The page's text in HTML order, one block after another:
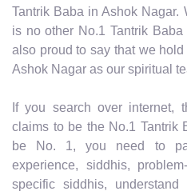
Tantrik Baba in Ashok Nagar.
is no other No.1 Tantrik
also proud to say that we
Ashok Nagar as our spiritual
If you search over internet,
claims to be the No.1 Tantrik
be No. 1, you need to
experience, siddhis,
specific siddhis,